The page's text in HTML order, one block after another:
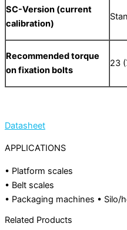
SC-Version (current
calibration)
Recommended torque
on fixation bolts
23
Datasheet
APPLICATIONS
• Platform scales
• Belt scales
• Packaging machines • Silo/
Related Products